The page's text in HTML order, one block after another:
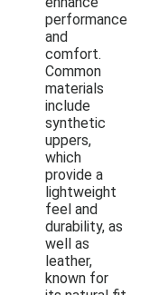
performance
and
comfort.
Common
materials
include
synthetic
uppers,
which
provide a
lightweight
feel and
durability, as
well as
leather,
known for